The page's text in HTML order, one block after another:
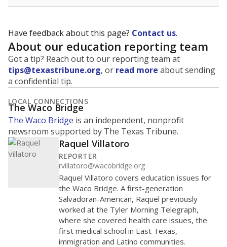
Have feedback about this page? Contact us.
About our education reporting team
Got a tip? Reach out to our reporting team at
tips@texastribune.org, or read more about sending
a confidential tip.
LOCAL CONNECTIONS
The Waco Bridge
The Waco Bridge is an independent, nonprofit
newsroom supported by The Texas Tribune.
Raquel Villatoro
REPORTER
rvillatoro@wacobridge.org
Raquel Villatoro covers education issues for
the Waco Bridge. A first-generation
Salvadoran-American, Raquel previously
worked at the Tyler Morning Telegraph,
where she covered health care issues, the
first medical school in East Texas,
immigration and Latino communities.